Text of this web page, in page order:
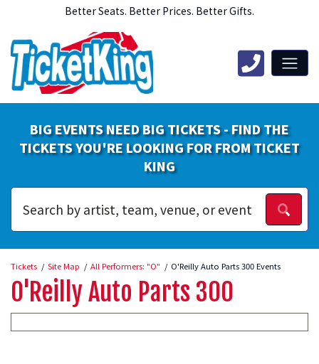
Better Seats. Better Prices. Better Gifts.
BIG EVENTS NEED BIG TICKETS - FIND THE
TICKETS YOU'RE LOOKING FOR FROM TICKET
KING
Tickets Site Map All Performers: "O" O'Reilly Auto Parts 300 Events
O'Reilly Auto Parts 300